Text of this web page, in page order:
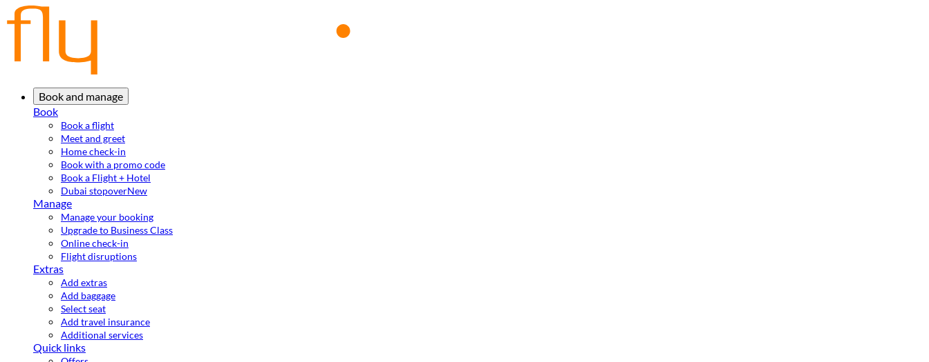
Book and manage
Book
Book a flight
Meet and greet
Home check-in
Book with a promo code
Book a Flight + Hotel
Dubai stopoverNew
Manage
Manage your booking
Upgrade to Business Class
Online check-in
Flight disruptions
Extras
Add extras
Add baggage
Select seat
Add travel insurance
Additional services
Quick links